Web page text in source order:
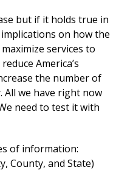
but if it holds true in
on how the
services to
America’s
the number of
we have right now
need to test it with
of information:
County, and State)